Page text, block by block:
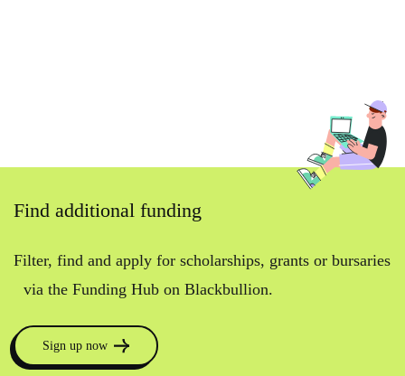
Find additional funding
Filter, find and apply for scholarships, grants or bursaries
via the Funding Hub on Blackbullion.
Sign up now